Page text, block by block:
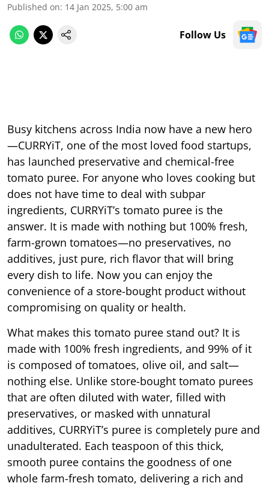
Published on: 14 Jan 2025, 5:00 am
Follow Us
Busy kitchens across India now have a new hero
—CURRYiT, one of the most loved food startups,
has launched preservative and chemical-free
tomato puree. For anyone who loves cooking but
does not have time to deal with subpar
ingredients, CURRYiT’s tomato puree is the
answer. It is made with nothing but 100% fresh,
farm-grown tomatoes—no preservatives, no
additives, just pure, rich flavor that will bring
every dish to life. Now you can enjoy the
convenience of a store-bought product without
compromising on quality or health.
What makes this tomato puree stand out? It is
made with 100% fresh ingredients, and 99% of it
is composed of tomatoes, olive oil, and salt—
nothing else. Unlike store-bought tomato purees
that are often diluted with water, filled with
preservatives, or masked with unnatural
additives, CURRYiT’s puree is completely pure and
unadulterated. Each teaspoon of this thick,
smooth puree contains the goodness of one
whole farm-fresh tomato, delivering a rich and